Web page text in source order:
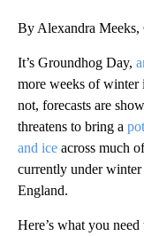
By Alexandra
It’s Groundhog Day,
more weeks of winter
not, forecasts are
threatens to bring a
and ice across much
currently under
England.
Here’s what you